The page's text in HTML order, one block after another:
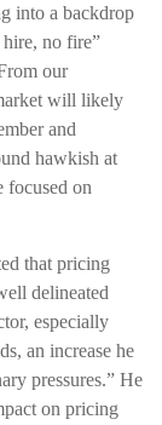
into a backdrop
no fire”
our
will likely
and
hawkish at
focused on
that pricing
delineated
especially
an increase he
pressures.” He
on pricing